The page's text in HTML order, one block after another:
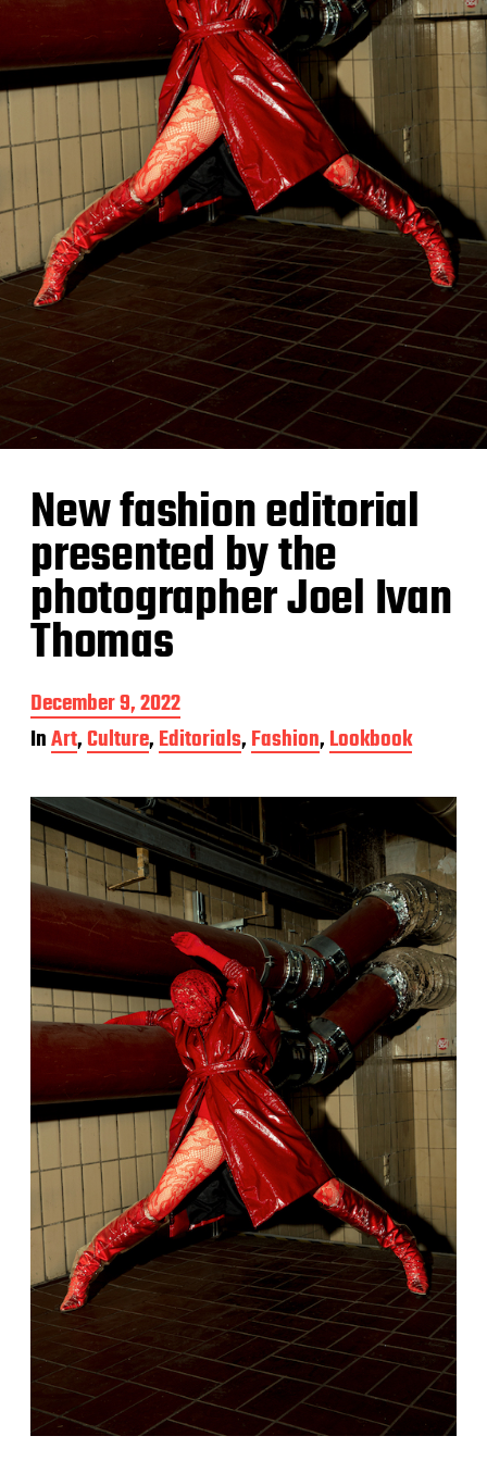
New fashion editorial
presented by the
photographer Joel Ivan
Thomas
P
o
s
d
a
t
e
December 9, 2022
InArt,Culture,Editorials,Fashion,Lookbook